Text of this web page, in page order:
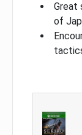
Great
of